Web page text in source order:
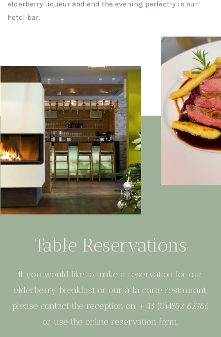
elderberry liqueur and end the evening perfectly in our
hotel bar.
Table Reservations
If you would like to make a reservation for our
elderberry breakfast or our à la carte restaurant,
please contact the reception on +43 (0)4852 62766
or use the online reservation form.